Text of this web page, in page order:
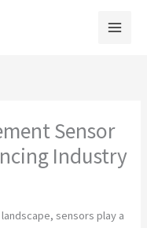
Sensor
Industry
sensors play a